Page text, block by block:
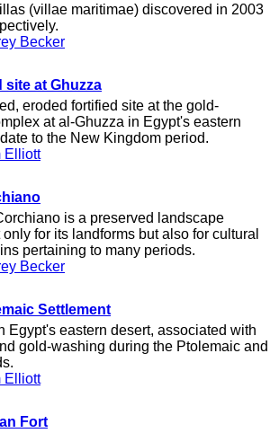
(villae maritimae) discovered in 2003
Becker
site at Ghuzza
eroded fortified site at the gold-
at al-Ghuzza in Egypt's eastern
to the New Kingdom period.
Elliott
is a preserved landscape
for its landforms but also for cultural
pertaining to many periods.
Becker
Settlement
Egypt's eastern desert, associated with
gold-washing during the Ptolemaic and
Elliott
Fort